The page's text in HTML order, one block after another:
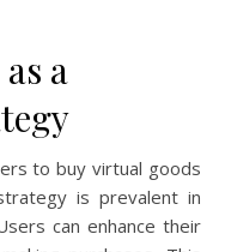
a
to buy virtual goods
is prevalent in
can enhance their